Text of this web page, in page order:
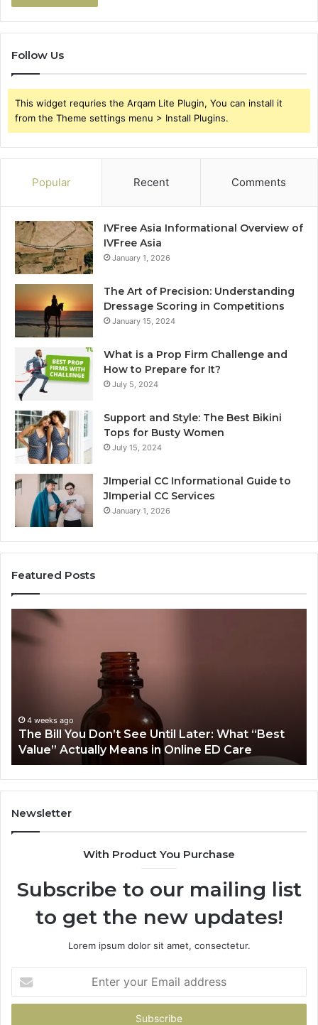
Follow Us
This widget requries the Arqam Lite Plugin, You can install it
from the Theme settings menu > Install Plugins.
Popular Recent Comments
IVFree Asia Informational Overview of
IVFree Asia
January 1, 2026
The Art of Precision: Understanding
Dressage Scoring in Competitions
January 15, 2024
What is a Prop Firm Challenge and
How to Prepare for It?
July 5, 2024
Support and Style: The Best Bikini
Tops for Busty Women
July 15, 2024
JImperial CC Informational Guide to
JImperial CC Services
January 1, 2026
Featured Posts
Bill
You
What
“Best
Value”
Actually
Means
in
Online
4 weeks ago
The Bill You Don’t See Until Later: What “Best
Value” Actually Means in Online ED Care
for
Newsletter
With Product You Purchase
Subscribe to our mailing list
to get the new updates!
Lorem ipsum dolor sit amet, consectetur.
your
Email